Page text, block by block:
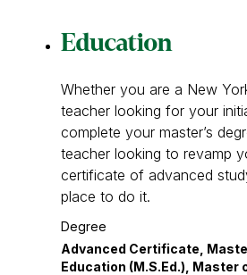
Education
Whether you are a New
teacher looking for your
complete your master’s
teacher looking to revamp
certificate of advanced
place to do it.
Degree
Advanced Certificate,
Education (M.S.Ed.), Master